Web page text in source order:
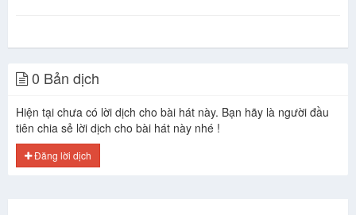
0 Bản dịch
Hiện tại chưa có lời dịch cho bài hát này. Bạn hãy là người đầu
tiên chia sẻ lời dịch cho bài hát này nhé !
Đăng lời dịch